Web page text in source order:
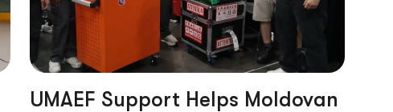
UMAEF Support Helps Moldovan